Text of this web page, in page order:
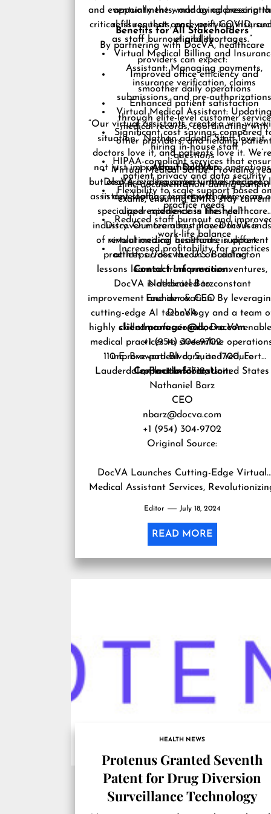
and eventually the world by addressing
critical issues that arose post-COVID,
as staff burnout and shortages.”
appointments, managing
refill requests, and verifying
eligibility
Virtual Medical Billing and
Assistant: Managing payments,
insurance verification, claims
submissions, and pre-authorizations
Virtual Medical Assistant: Updating
medical records, coordinating with
other providers, and fielding
questions
Virtual Medical Scribe: Providing
time documentation during patient
exams, ensuring EMRs stay current
Benefits for All Stakeholders
By partnering with DocVA, healthcare
providers can expect:
Improved office efficiency and
smoother daily operations
Enhanced patient satisfaction
through elite-level customer service
Significant cost savings compared
hiring in-house staff
HIPAA-compliant services that
patient privacy and data security
Flexibility to scale support based on
practice needs
Reduced staff burnout and
work-life balance
Increased profitability for practices
“Our virtual assistants create a win-win-
situation,” Nathan added. “Staff love it,
doctors love it, and patients love it.
not just improving healthcare operations
but also providing opportunities for
in developing countries to achieve an
upper-middle-class lifestyle.”
About DocVA
DocVA is a seasoned virtual medical
assistant staffing leader, with two years
specialized experience in the healthcare
industry. Our team has placed thousands
of virtual medical assistants in different
practices across the U.S. Building on
lessons learned from previous ventures,
DocVA is dedicated to constant
improvement and innovation. By
cutting-edge AI technology and a team
highly skilled professionals, DocVA
medical practices to streamline
improve patient care, and reduce
operational costs.
Discover more about how DocVA is
revolutionizing healthcare support
athttps://docva.comor contact:
Contact Information:
Nathaniel Barz
Founder & CEO
DocVA
clientmanager@docva.com
+1 (954) 304-9702
110 E. Broward Blvd., Suite 1700, Fort
Lauderdale, Florida 33312, United States
Contact Information:
Nathaniel Barz
CEO
nbarz@docva.com
+1 (954) 304-9702
Original Source:
DocVA Launches Cutting-Edge Virtual
Medical Assistant Services,
Editor July 18, 2024
READ MORE
HEALTH NEWS
Protenus Granted Seventh
Patent for Drug Diversion
Surveillance Technology